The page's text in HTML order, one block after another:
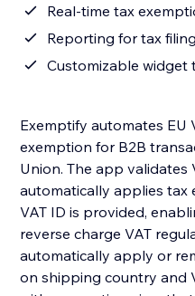
Real-time tax
Reporting for tax filing
Customizable widget
Exemptify automates EU
exemption for B2B
Union. The app validates
automatically applies tax
VAT ID is provided,
reverse charge VAT
automatically apply or
on shipping country and